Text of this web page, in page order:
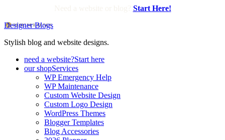
Start Here!
Designer Blogs
Stylish blog and website designs.
need a website?Start here
our shopServices
WP Emergency Help
WP Maintenance
Custom Website Design
Custom Logo Design
WordPress Themes
Blogger Templates
Blog Accessories